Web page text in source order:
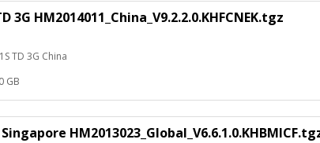
3G HM2014011_China_V9.2.2.0.KHFCNEK.tgz
TD 3G China
GB